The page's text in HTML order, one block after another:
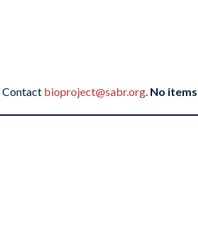
Contact bioproject@sabr.org. No